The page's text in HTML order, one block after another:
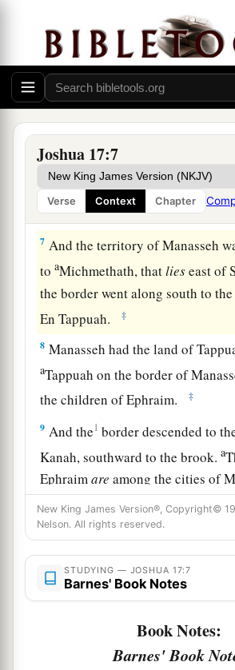
Joshua 17:7
Verse Context Chapter
Lord , he gave them an
father’s brothers. ‡
Ten shares fell toaManasseh,
of Gilead and Bashan, whichwere
side of the Jordan, ‡
6because the daughters of
inheritance among his sons; and
Manasseh’s sons had the land of
7 And the territory of Manasseh
toaMichmethath, thatlieseast of
the border went along south to
En Tappuah.
‡
8 Manasseh had the land of
aTappuah on the border of
the children of Ephraim.
‡
9 And the1 border descended to
Kanah, southward to the brook.a
Ephraimare among the cities of
border of Manassehwason the
brook; and it ended at the sea.
10SouthwarditwasEphraim’s,
Manasseh’s, and the sea was its
Manasseh’s territory was
north and Issachar on the east.
And in Issachar and in Asher,a
New King James Version®, Copyright©
Nelson. All rights reserved.
STUDYING — JOSHUA 17:7
Barnes' Book Notes
Book Notes:
Barnes' Book